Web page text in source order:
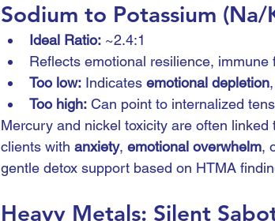
Sodium to Potassium
Ideal Ratio: ~2.4:1
Reflects emotional resilience, immune
Too low: Indicates emotional depletion,
Too high: Can point to internalized
Mercury and nickel toxicity are often
clients with anxiety, emotional overwhelm,
gentle detox support based on HTMA
Heavy Metals: Silent